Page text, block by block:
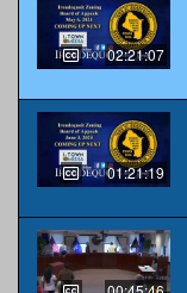
02:21:07
01:21:19